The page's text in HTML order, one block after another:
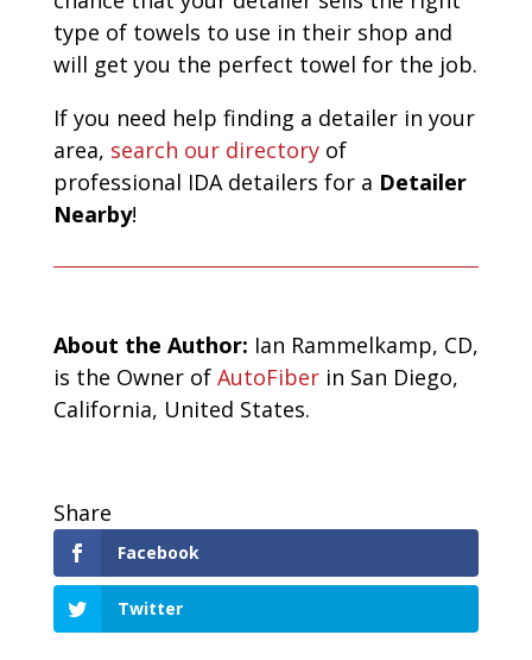
type of towels to use in their shop and
will get you the perfect towel for the job.
If you need help finding a detailer in your
area, search our directoryof
professional IDA detailers for a Detailer
Nearby!
About the Author: Ian Rammelkamp, CD,
is the Owner of AutoFiberin San Diego,
California, United States.
Facebook
Twitter